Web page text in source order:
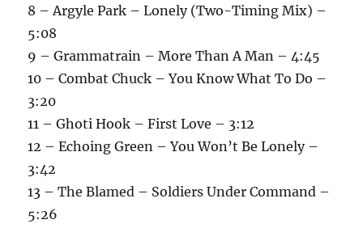
8 – Argyle Park – Lonely (Two-Timing Mix) –
5:08
9 – Grammatrain – More Than A Man – 4:45
10 – Combat Chuck – You Know What To Do –
3:20
11 – Ghoti Hook – First Love – 3:12
12 – Echoing Green – You Won’t Be Lonely –
3:42
13 – The Blamed – Soldiers Under Command –
5:26